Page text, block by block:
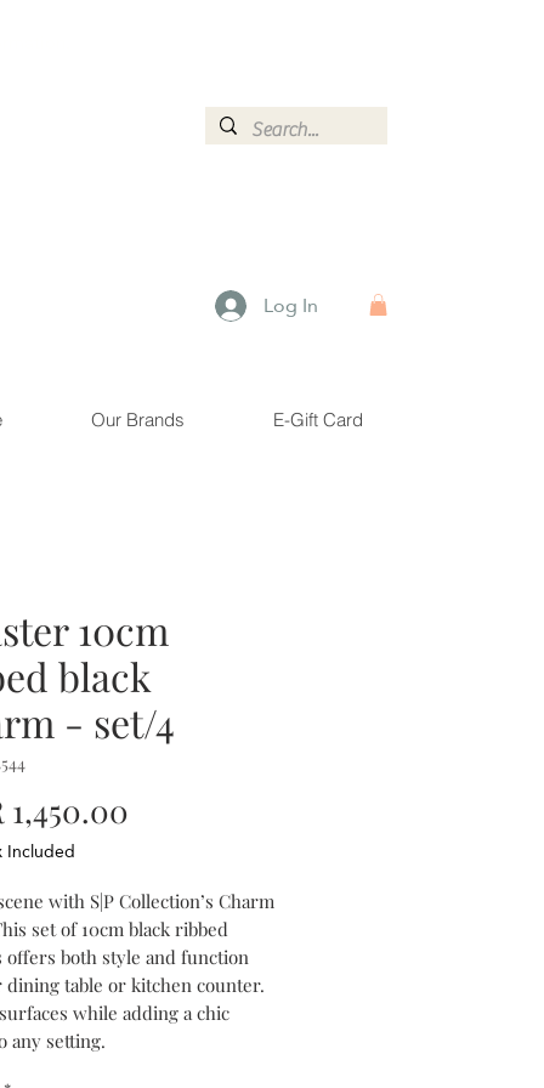
Log In
Our Brands E-Gift Card
10cm
black
- set/4
1,450.00
Included
with S|P Collection’s Charm
set of 10cm black ribbed
offers both style and function
table or kitchen counter.
while adding a chic
any setting.